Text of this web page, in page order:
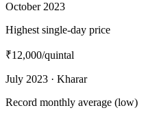
October 2023
Highest single-day price
₹12,000/quintal
July 2023 · Kharar
Record monthly average (low)